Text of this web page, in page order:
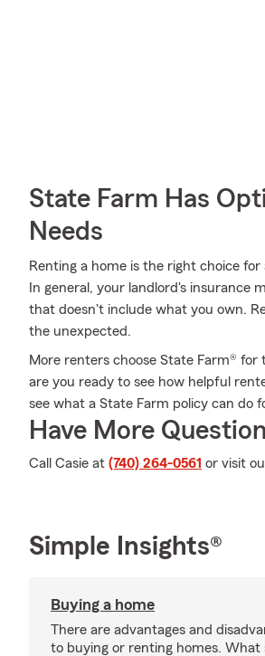
State Farm Has
Needs
Renting a home is the right choice
In general, your landlord's
that doesn't include what you own.
the unexpected.
More renters choose State Farm®
are you ready to see how helpful
see what a State Farm policy can do
Have More
Call Casie at (740) 264-0561 or visit
Simple Insights®
Buying a home
There are advantages and
to buying or renting homes. What